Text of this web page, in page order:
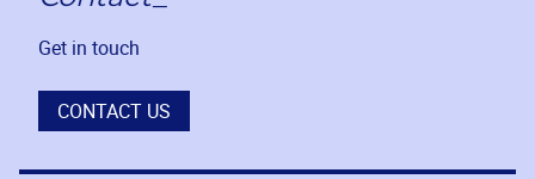
Get in touch
CONTACT US